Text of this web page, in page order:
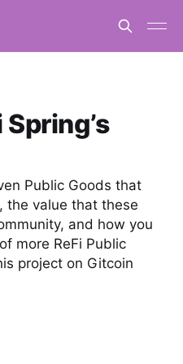
Public Goods that
the value that these
and how you
more ReFi Public
project on Gitcoin